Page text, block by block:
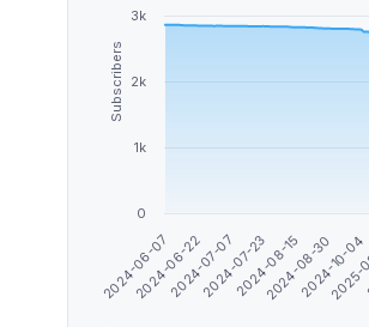
Subscribers
2024-06-07
2024-06-222024-07-072024-07-232024-08-15
2024-08-302024-10-04
0
1k
2k
3k